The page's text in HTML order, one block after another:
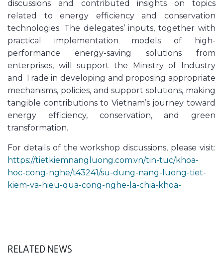
discussions and contributed insights on topics
related to energy efficiency and conservation
technologies. The delegates’ inputs, together with
practical implementation models of high-
performance energy-saving solutions from
enterprises, will support the Ministry of Industry
and Trade in developing and proposing appropriate
mechanisms, policies, and support solutions, making
tangible contributions to Vietnam’s journey toward
energy efficiency, conservation, and green
transformation.
For details of the workshop discussions, please visit:
https://tietkiemnangluong.com.vn/tin-tuc/khoa-
hoc-cong-nghe/t43241/su-dung-nang-luong-tiet-
kiem-va-hieu-qua-cong-nghe-la-chia-khoa-
RELATED NEWS